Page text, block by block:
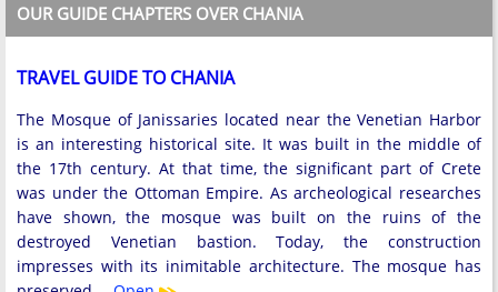
OUR GUIDE CHAPTERS OVER CHANIA
TRAVEL GUIDE TO CHANIA
The Mosque of Janissaries located near the Venetian Harbor
is an interesting historical site. It was built in the middle of
the 17th century. At that time, the significant part of Crete
was under the Ottoman Empire. As archeological researches
have shown, the mosque was built on the ruins of the
destroyed Venetian bastion. Today, the construction
impresses with its inimitable architecture. The mosque has